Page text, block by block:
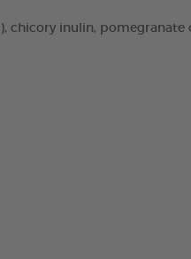
chicory inulin, pomegranate